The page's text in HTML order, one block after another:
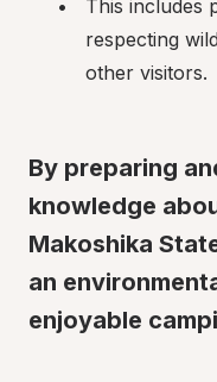
This includes
respecting
other visitors.
By preparing
knowledge
Makoshika
an
enjoyable